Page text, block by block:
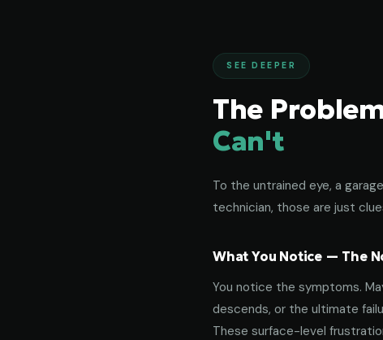
SEE DEEPER
The
Can't
To the untrained eye, a
technician, those are just
What You Notice — The
You notice the symptoms.
descends, or the ultimate
These surface-level